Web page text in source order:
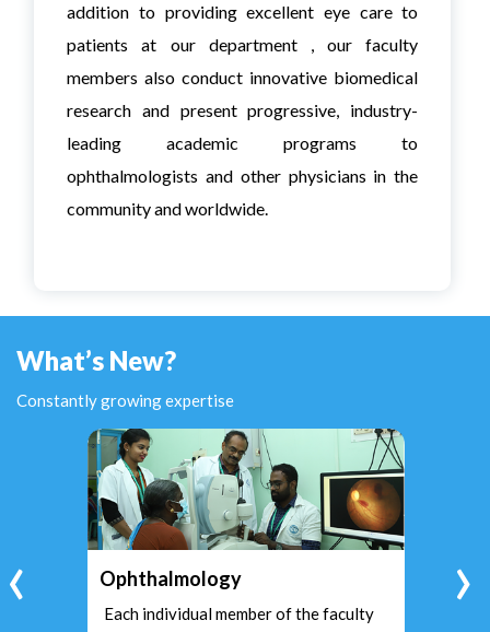
addition to providing excellent eye care to
patients at our department , our faculty
members also conduct innovative biomedical
research and present progressive, industry-
leading academic programs to
ophthalmologists and other physicians in the
community and worldwide.
What’s New?
Constantly growing expertise
Ophthalmology
Each individual member of the faculty
‹ ›